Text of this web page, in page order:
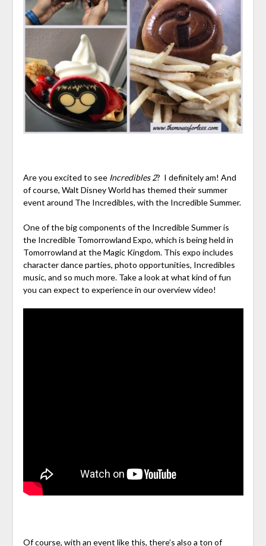
Are you excited to see Incredibles 2? I definitely am! And
of course, Walt Disney World has themed their summer
event around The Incredibles, with the Incredible Summer.
One of the big components of the Incredible Summer is
the Incredible Tomorrowland Expo, which is being held in
Tomorrowland at the Magic Kingdom. This expo includes
character dance parties, photo opportunities, Incredibles
music, and so much more. Take a look at what kind of fun
you can expect to experience in our overview video!
Of course, with an event like this, there’s also a ton of